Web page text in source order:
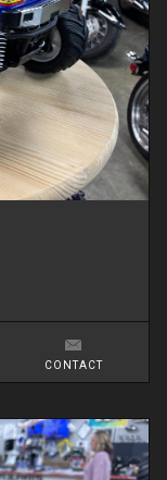
CONTACT